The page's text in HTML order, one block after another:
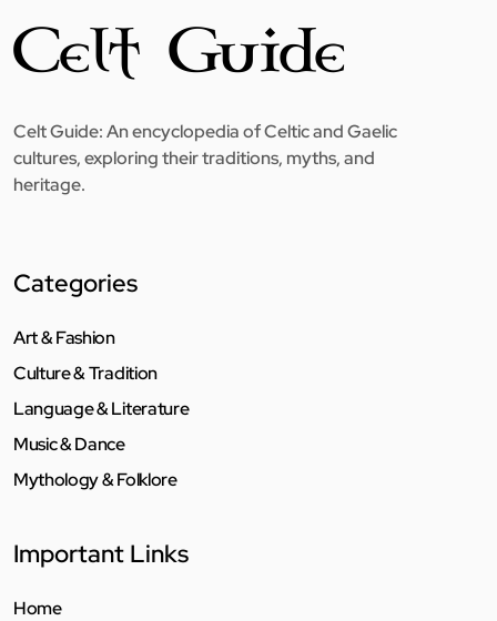
Celt Guide: An encyclopedia of Celtic and Gaelic
cultures, exploring their traditions, myths, and
heritage.
Categories
Art & Fashion
Culture & Tradition
Language & Literature
Music & Dance
Mythology & Folklore
Important Links
Home